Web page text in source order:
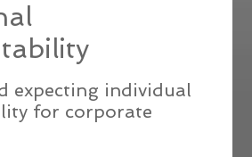
expecting individual
for corporate